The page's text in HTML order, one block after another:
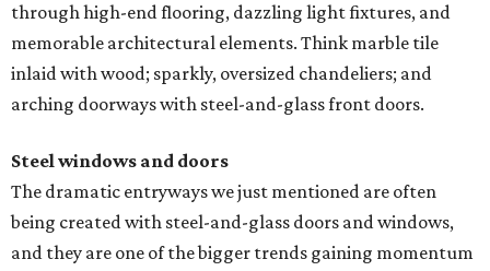
through high-end flooring, dazzling light fixtures, and
memorable architectural elements. Think marble tile
inlaid with wood; sparkly, oversized chandeliers; and
arching doorways with steel-and-glass front doors.
Steel windows and doors
The dramatic entryways we just mentioned are often
being created with steel-and-glass doors and windows,
and they are one of the bigger trends gaining momentum